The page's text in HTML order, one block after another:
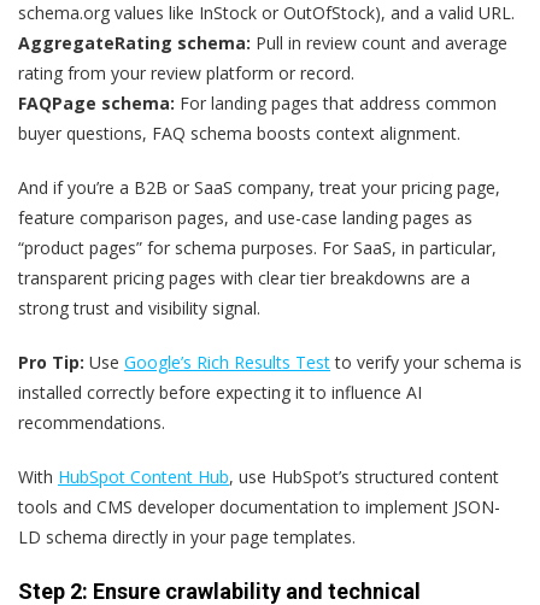
schema.org values like InStock or OutOfStock), and a valid URL.
AggregateRating schema: Pull in review count and average
rating from your review platform or record.
FAQPage schema: For landing pages that address common
buyer questions, FAQ schema boosts context alignment.
And if you’re a B2B or SaaS company, treat your pricing page,
feature comparison pages, and use-case landing pages as
“product pages” for schema purposes. For SaaS, in particular,
transparent pricing pages with clear tier breakdowns are a
strong trust and visibility signal.
Pro Tip: Use Google’s Rich Results Testto verify your schema is
installed correctly before expecting it to influence AI
recommendations.
With HubSpot Content Hub, use HubSpot’s structured content
tools and CMS developer documentation to implement JSON-
LD schema directly in your page templates.
Step 2: Ensure crawlability and technical